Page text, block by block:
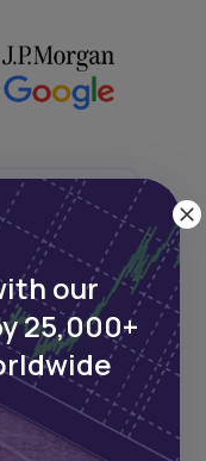
andour
25,000+